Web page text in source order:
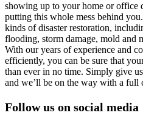
showing up to your home or office
putting this whole mess behind
kinds of disaster restoration,
flooding, storm damage, mold and
With our years of experience and
efficiently, you can be sure that
than ever in no time. Simply give
and we’ll be on the way with a full
Follow us on social media